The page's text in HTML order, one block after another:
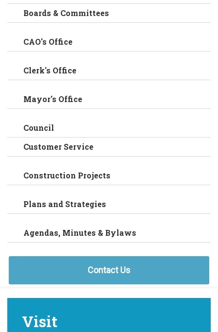
Boards & Committees
CAO's Office
Clerk's Office
Mayor's Office
Council
Customer Service
Construction Projects
Plans and Strategies
Agendas, Minutes & Bylaws
Contact Us
Visit